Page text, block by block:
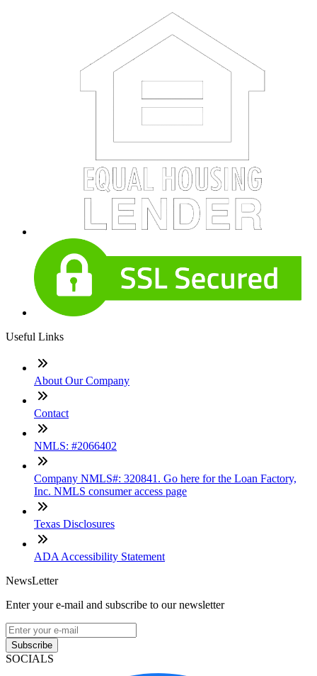
Useful Links
About Our Company
Contact
NMLS: #2066402
Company NMLS#: 320841. Go here for the Loan Factory,
Inc. NMLS consumer access page
Texas Disclosures
ADA Accessibility Statement
NewsLetter
Enter your e-mail and subscribe to our newsletter
Subscribe
SOCIALS